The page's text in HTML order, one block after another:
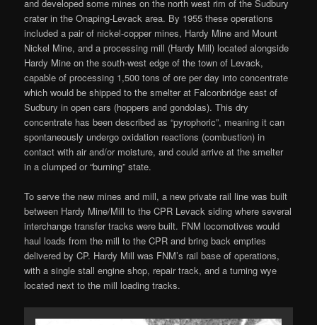
and developed some mines on the north west rim of the Sudbury
crater in the Onaping-Levack area. By 1955 these operations
included a pair of nickel-copper mines, Hardy Mine and Mount
Nickel Mine, and a processing mill (Hardy Mill) located alongside
Hardy Mine on the south-west edge of the town of Levack,
capable of processing 1,500 tons of ore per day into concentrate
which would be shipped to the smelter at Falconbridge east of
Sudbury in open cars (hoppers and gondolas). This dry
concentrate has been described as “pyrophoric”, meaning it can
spontaneously undergo oxidation reactions (combustion) in
contact with air and/or moisture, and could arrive at the smelter
in a clumped or “burning” state.
To serve the new mines and mill, a new private rail line was built
between Hardy Mine/Mill to the CPR Levack siding where several
interchange transfer tracks were built. FNM locomotives would
haul loads from the mill to the CPR and bring back empties
delivered by CP. Hardy Mill was FNM’s rail base of operations,
with a single stall engine shop, repair track, and a turning wye
located next to the mill loading tracks.